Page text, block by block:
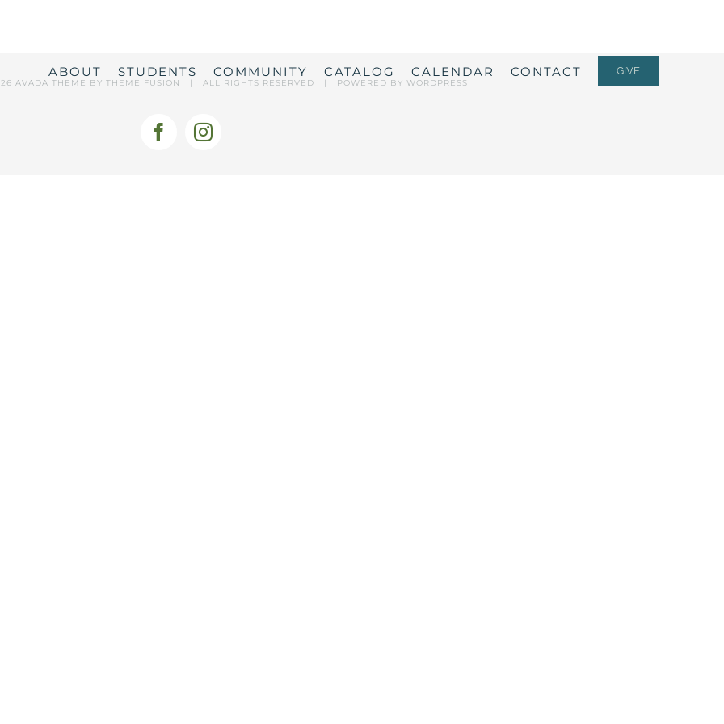
ABOUT STUDENTS COMMUNITY CATALOG CALENDAR CONTACT GIVE
AVADA THEME BY THEME FUSION | ALL RIGHTS RESERVED | POWERED BY WORDPRESS
FacebookInstagram